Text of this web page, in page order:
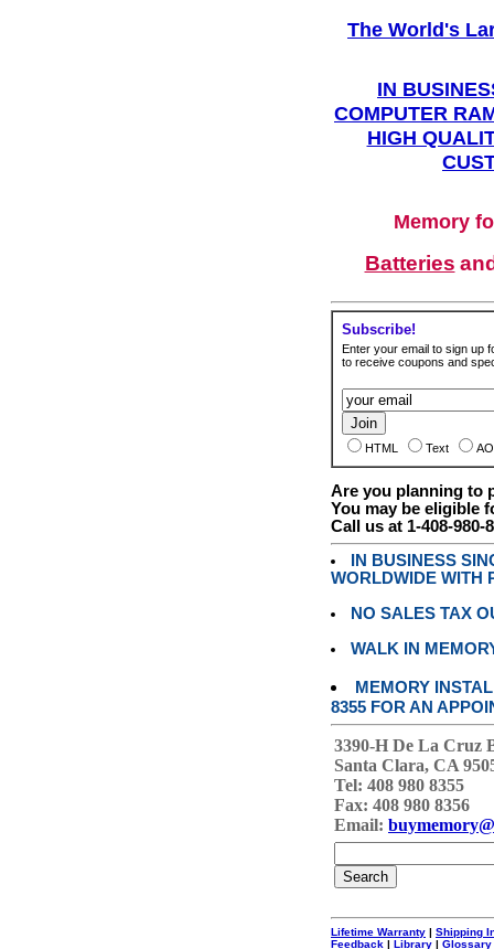
The World's
IN
COMPUTER
HIGH
Memory
Batteries
Subscribe!
Enter your email to sign up
to receive coupons and
HTML Text
Are you planning to
You may be eligible
Call us at 1-408-980-
IN BUSINESS
WORLDWIDE WITH
NO SALES TAX
WALK IN
MEMORY
8355 FOR AN
3390-H De La Cruz
Santa Clara, CA
Tel: 408 980 8355
Fax: 408 980 8356
Email:
Lifetime Warranty | Shipping
Feedback | Library | Glossary